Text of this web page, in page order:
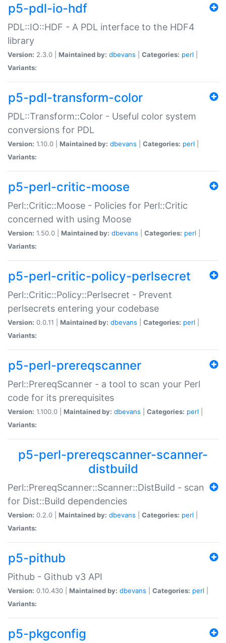
p5-pdl-io-hdf
PDL::IO::HDF - A PDL interface to the HDF4
library
Version: 2.3.0 | Maintained by: dbevans Categories: perl
Variants:
p5-pdl-transform-color
PDL::Transform::Color - Useful color system
conversions for PDL
Version: 1.10.0 | Maintained by: dbevans Categories: perl
Variants:
p5-perl-critic-moose
Perl::Critic::Moose - Policies for Perl::Critic
concerned with using Moose
Version: 1.50.0 | Maintained by: dbevans Categories: perl
Variants:
p5-perl-critic-policy-perlsecret
Perl::Critic::Policy::Perlsecret - Prevent
perlsecrets entering your codebase
Version: 0.0.11 | Maintained by: dbevans Categories: perl
Variants:
p5-perl-prereqscanner
Perl::PrereqScanner - a tool to scan your Perl
code for its prerequisites
Version: 1.100.0 | Maintained by: dbevans Categories: perl
Variants:
p5-perl-prereqscanner-scanner-
distbuild
Perl::PrereqScanner::Scanner::DistBuild - scan
for Dist::Build dependencies
Version: 0.2.0 | Maintained by: dbevans Categories: perl
Variants:
p5-pithub
Pithub - Github v3 API
Version: 0.10.430 | Maintained by: dbevans Categories: perl
Variants:
p5-pkgconfig